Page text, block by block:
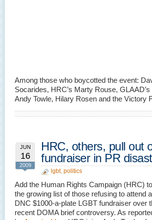
Among those who boycotted the event:
Socarides, HRC’s Marty Rouse,
Andy Towle, Hilary Rosen and the Victory
JUN
16
2009
HRC, others, pull out
fundraiser in PR
lgbt, politics
Add the Human Rights Campaign (HRC) to
the growing list of those refusing to attend a
DNC $1000-a-plate LGBT fundraiser over
recent DOMA brief controversy. As